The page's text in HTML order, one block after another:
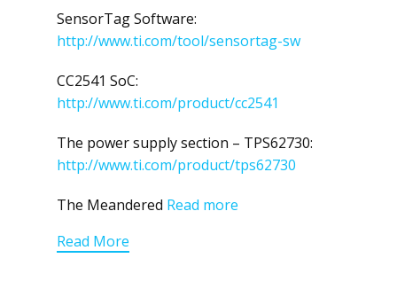
SensorTag Software:
http://www.ti.com/tool/sensortag-sw
CC2541 SoC:
http://www.ti.com/product/cc2541
The power supply section – TPS62730:
http://www.ti.com/product/tps62730
The Meandered Read more
Read More